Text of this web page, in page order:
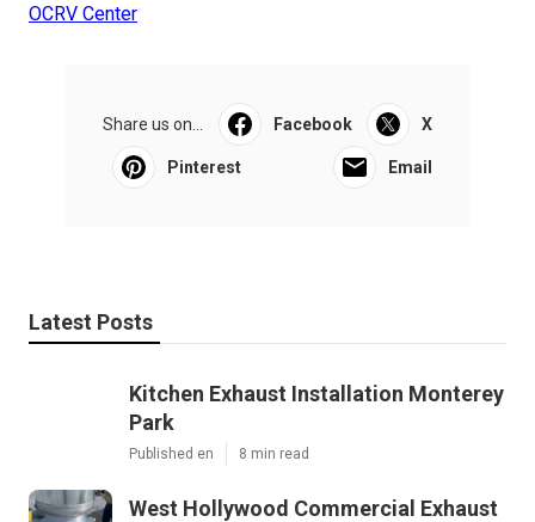
OCRV Center
Share us on... Facebook X
Pinterest Email
Latest Posts
Kitchen Exhaust Installation Monterey
Park
Published en 8 min read
West Hollywood Commercial Exhaust